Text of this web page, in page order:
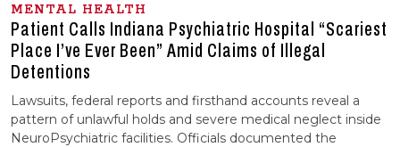
MENTAL HEALTH
Patient Calls Indiana Psychiatric Hospital “Scariest
Place I’ve Ever Been” Amid Claims of Illegal
Detentions
Lawsuits, federal reports and firsthand accounts reveal a
pattern of unlawful holds and severe medical neglect inside
NeuroPsychiatric facilities. Officials documented the